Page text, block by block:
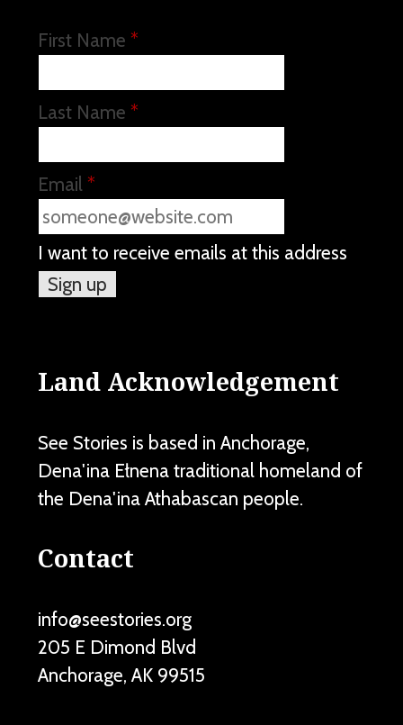
First Name *
Last Name *
Email *
I want to receive emails at this address
Land Acknowledgement
See Stories is based in Anchorage,
Dena'ina Ełnena traditional homeland of
the Dena'ina Athabascan people.
Contact
info@seestories.org
205 E Dimond Blvd
Anchorage, AK 99515